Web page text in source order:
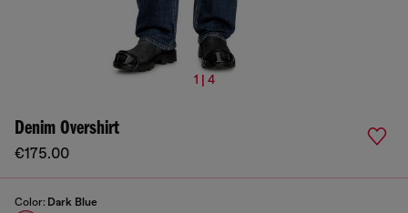
1 | 4
Denim Overshirt
€175.00
Color: Dark Blue